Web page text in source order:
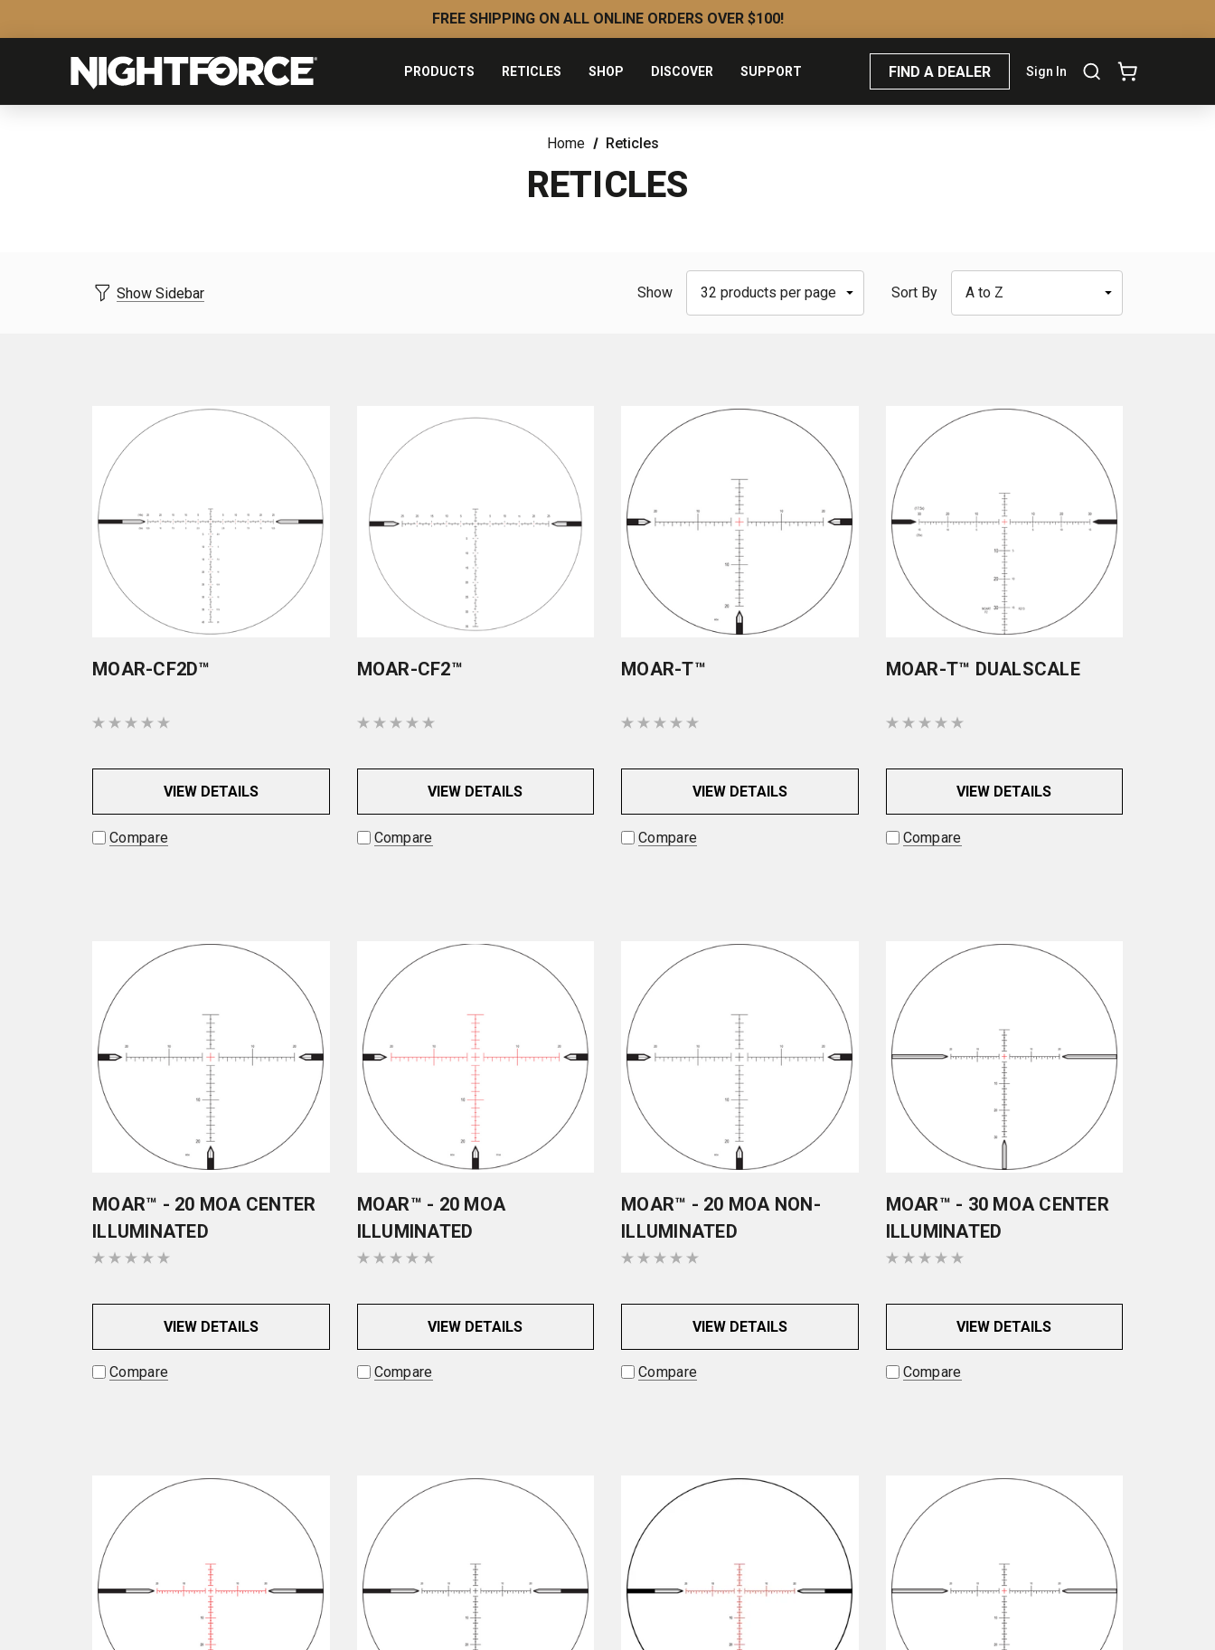
FREE SHIPPING ON ALL ONLINE ORDERS OVER $100!
PRODUCTS RETICLES SHOP DISCOVER SUPPORT FIND A DEALER Sign In
Home Reticles
RETICLES
Show Sidebar Show Sort By
MOAR-CF2D™
VIEW DETAILS
Compare
MOAR-CF2™
VIEW DETAILS
Compare
MOAR-T™
VIEW DETAILS
Compare
MOAR-T™ DUALSCALE
VIEW DETAILS
Compare
MOAR™ - 20 MOA CENTER
ILLUMINATED
VIEW DETAILS
Compare
MOAR™ - 20 MOA
ILLUMINATED
VIEW DETAILS
Compare
MOAR™ - 20 MOA NON-
ILLUMINATED
VIEW DETAILS
Compare
MOAR™ - 30 MOA CENTER
ILLUMINATED
VIEW DETAILS
Compare